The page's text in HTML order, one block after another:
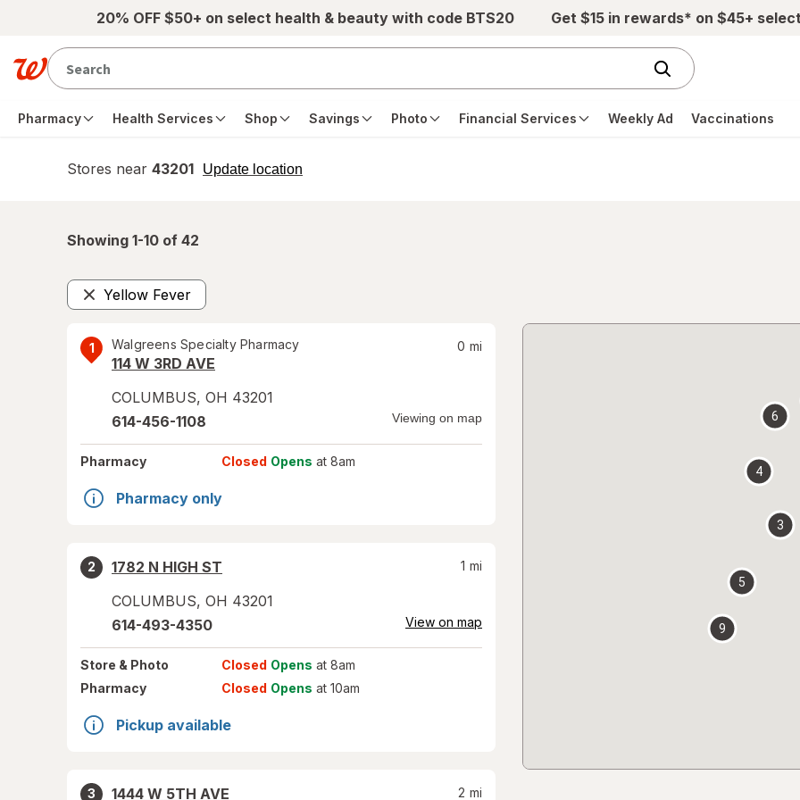
Skip to main content20% OFF $50+ on select health & beauty with code BTS20 Get $15 in rewards* on $45+
Pharmacy Health Services Shop Savings Photo Financial Services Weekly Ad Vaccinations
Stores near 43201 Update location
opens
Showing 1-10 of 42
Yellow Fever
Remove
1 Walgreens Specialty Pharmacy
114 W 3RD AVE
COLUMBUS, OH 43201
0 mi
614-456-1108 Viewing on map
Pharmacy Closed Opens at 8am
Pharmacy only
2
1782 N HIGH ST
COLUMBUS, OH 43201
1 mi
614-493-4350 View on map
Store & Photo Closed Opens at 8am
Pharmacy
Closed Opens at 10am
Pickup available
3
1444 W 5TH AVE
2 mi
3
4
5
6
9